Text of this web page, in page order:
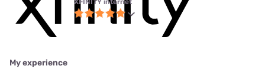
XFINITY internet
My experience